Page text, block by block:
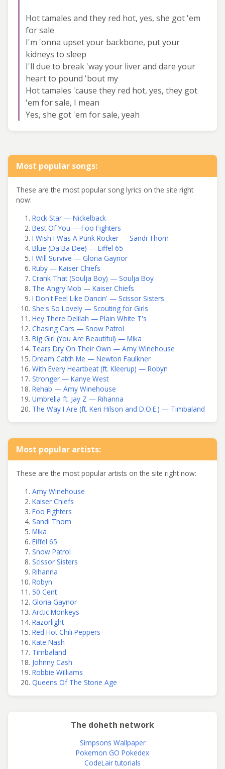
Hot tamales and they red hot, yes, she got 'em
for sale
I'm 'onna upset your backbone, put your
kidneys to sleep
I'll due to break 'way your liver and dare your
heart to pound 'bout my
Hot tamales 'cause they red hot, yes, they got
'em for sale, I mean
Yes, she got 'em for sale, yeah
Most popular songs:
These are the most popular song lyrics on the site right
now:
Rock Star — Nickelback
Best Of You — Foo Fighters
I Wish I Was A Punk Rocker — Sandi Thom
Blue (Da Ba Dee) — Eiffel 65
I Will Survive — Gloria Gaynor
Ruby — Kaiser Chiefs
Crank That (Soulja Boy) — Soulja Boy
The Angry Mob — Kaiser Chiefs
I Don't Feel Like Dancin' — Scissor Sisters
She's So Lovely — Scouting for Girls
Hey There Delilah — Plain White T's
Chasing Cars — Snow Patrol
Big Girl (You Are Beautiful) — Mika
Tears Dry On Their Own — Amy Winehouse
Dream Catch Me — Newton Faulkner
With Every Heartbeat (ft. Kleerup) — Robyn
Stronger — Kanye West
Rehab — Amy Winehouse
Umbrella ft. Jay Z — Rihanna
The Way I Are (ft. Keri Hilson and D.O.E.) — Timbaland
Most popular artists:
These are the most popular artists on the site right now:
Amy Winehouse
Kaiser Chiefs
Foo Fighters
Sandi Thom
Mika
Eiffel 65
Snow Patrol
Scissor Sisters
Rihanna
Robyn
50 Cent
Gloria Gaynor
Arctic Monkeys
Razorlight
Red Hot Chili Peppers
Kate Nash
Timbaland
Johnny Cash
Robbie Williams
Queens Of The Stone Age
The doheth network
Simpsons Wallpaper
Pokemon GO Pokedex
CodeLair tutorials